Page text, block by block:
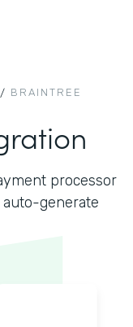
BRAINTREE
processor
generate